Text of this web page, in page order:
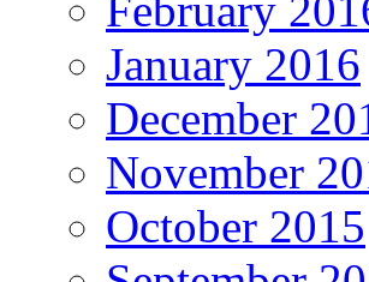
January 2016
December
November
October 2015